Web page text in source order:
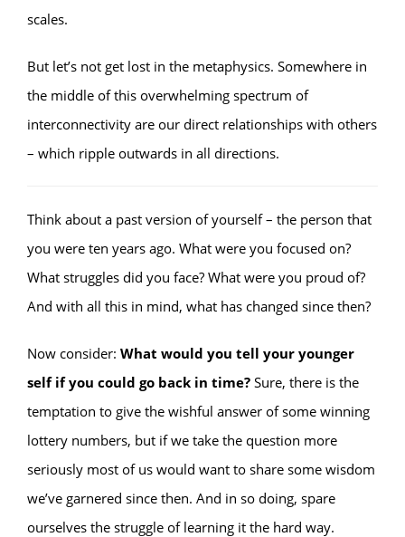
scales.
But let’s not get lost in the metaphysics. Somewhere in
the middle of this overwhelming spectrum of
interconnectivity are our direct relationships with others
– which ripple outwards in all directions.
Think about a past version of yourself – the person that
you were ten years ago. What were you focused on?
What struggles did you face? What were you proud of?
And with all this in mind, what has changed since then?
Now consider: What would you tell your younger
self if you could go back in time? Sure, there is the
temptation to give the wishful answer of some winning
lottery numbers, but if we take the question more
seriously most of us would want to share some wisdom
we’ve garnered since then. And in so doing, spare
ourselves the struggle of learning it the hard way.